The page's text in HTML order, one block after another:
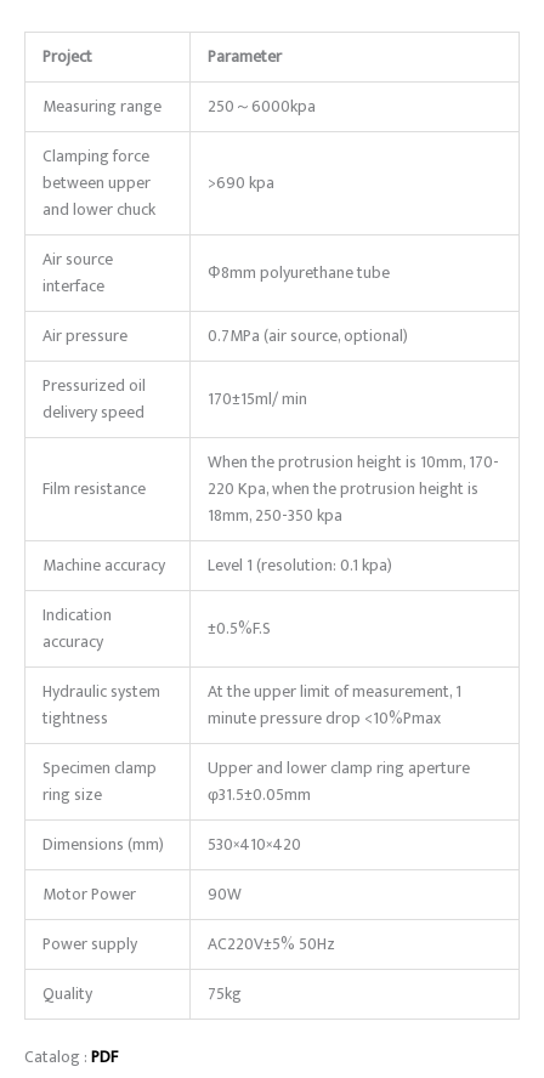
Project
Parameter
Measuring range
250～6000kpa
Clamping force
between upper
and lower chuck
>690 kpa
Air source
interface
Ф8mm polyurethane tube
Air pressure
0.7MPa (air source, optional)
Pressurized oil
delivery speed
170±15ml/ min
Film resistance
When the protrusion height is 10mm, 170-
220 Kpa, when the protrusion height is
18mm, 250-350 kpa
Machine accuracy
Level 1 (resolution: 0.1 kpa)
Indication
accuracy
±0.5%F.S
Hydraulic system
tightness
At the upper limit of measurement, 1
minute pressure drop <10%Pmax
Specimen clamp
ring size
Upper and lower clamp ring aperture
φ31.5±0.05mm
Dimensions (mm)
530×410×420
Motor Power
90W
Power supply
AC220V±5% 50Hz
Quality
75kg
Catalog :PDF